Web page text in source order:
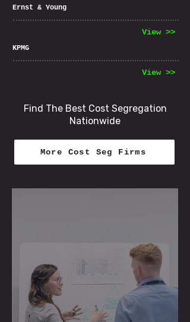
Ernst & Young
View >>
KPMG
View >>
Find The Best Cost Segregation
Nationwide
More Cost Seg Firms